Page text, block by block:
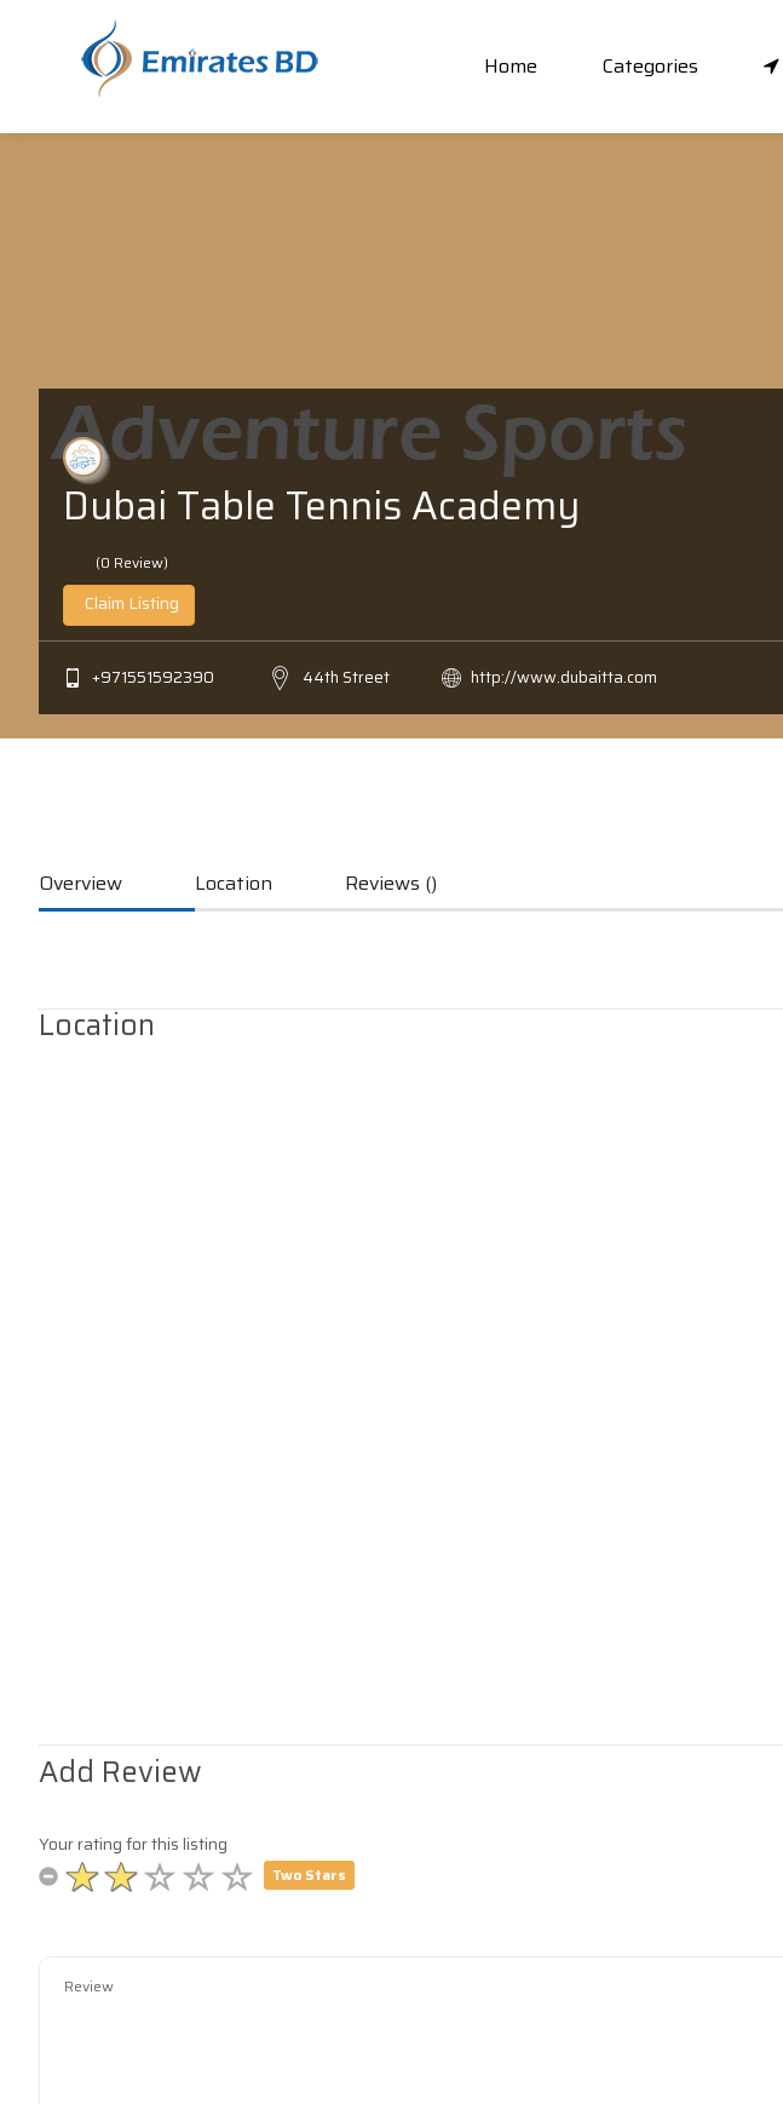
Home Categories
Dubai Table Tennis Academy
(0 Review)
Claim Listing
+971551592390 44th Street http://www.dubaitta.com
Overview Location Reviews ()
Location
Add Review
Your rating for this listing
Two Stars